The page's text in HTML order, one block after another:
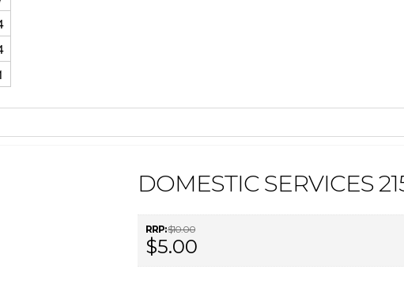
DOMESTIC SERVICES
RRP:$10.00
$5.00